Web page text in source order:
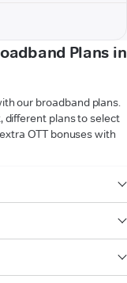
Plans in
our broadband plans.
different plans to select
OTT bonuses with